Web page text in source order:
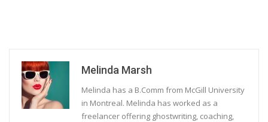
Melinda Marsh
Melinda has a B.Comm from McGill University
in Montreal. Melinda has worked as a
freelancer offering ghostwriting, coaching,